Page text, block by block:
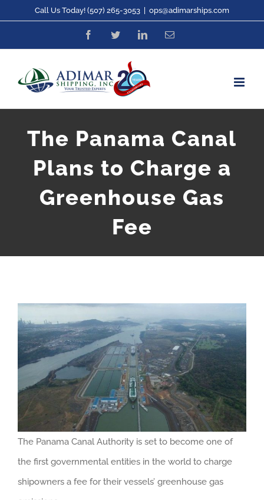
content
Call Us Today! (507) 265-3053 ops@adimarships.com
FacebookTwitterLinkedInEmail
The Panama Canal
Plans to Charge a
Greenhouse Gas
Fee
The Panama Canal Authority is set to become one of
the first governmental entities in the world to charge
shipowners a fee for their vessels’ greenhouse gas